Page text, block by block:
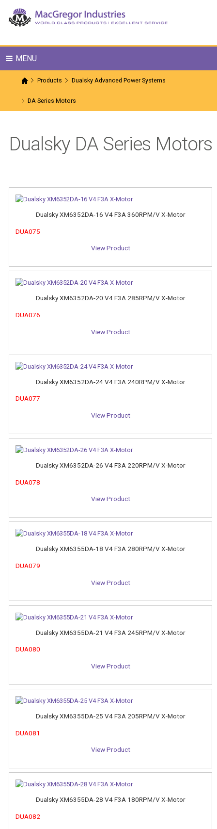
MENU
Products Dualsky Advanced Power Systems
DA Series Motors
Dualsky DA Series Motors
Dualsky XM6352DA-16 V4 F3A 360RPM/V X-Motor
DUA075
View Product
Dualsky XM6352DA-20 V4 F3A 285RPM/V X-Motor
DUA076
View Product
Dualsky XM6352DA-24 V4 F3A 240RPM/V X-Motor
DUA077
View Product
Dualsky XM6352DA-26 V4 F3A 220RPM/V X-Motor
DUA078
View Product
Dualsky XM6355DA-18 V4 F3A 280RPM/V X-Motor
DUA079
View Product
Dualsky XM6355DA-21 V4 F3A 245RPM/V X-Motor
DUA080
View Product
Dualsky XM6355DA-25 V4 F3A 205RPM/V X-Motor
DUA081
View Product
Dualsky XM6355DA-28 V4 F3A 180RPM/V X-Motor
DUA082